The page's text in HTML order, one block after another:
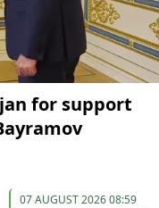
for support
07 AUGUST 2026 08:59